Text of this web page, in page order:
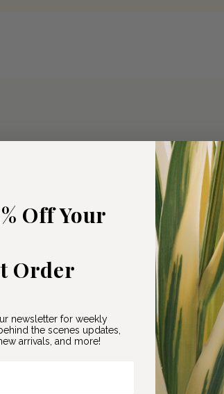
Off Your
Order
newsletter for weekly
the scenes updates,
arrivals, and more!